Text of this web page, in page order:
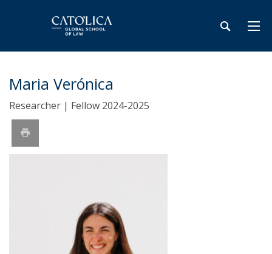
Maria Verónica
Researcher | Fellow 2024-2025